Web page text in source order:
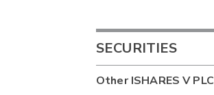
SECURITIES
OtherISHARES V PLC